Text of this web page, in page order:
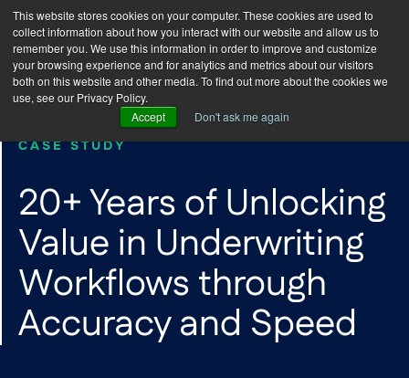
This website stores cookies on your computer. These cookies are used to
collect information about how you interact with our website and allow us to
remember you. We use this information in order to improve and customize
your browsing experience and for analytics and metrics about our visitors
both on this website and other media. To find out more about the cookies we
use, see our Privacy Policy.
Accept
Don't ask me again
CASE STUDY
20+ Years of Unlocking
Value in Underwriting
Workflows through
Accuracy and Speed